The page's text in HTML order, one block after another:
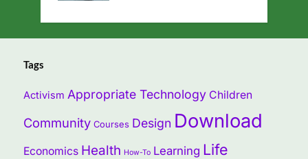
Tags
Activism Appropriate Technology Children
Community Courses Design Download
Economics Health How-To Learning Life